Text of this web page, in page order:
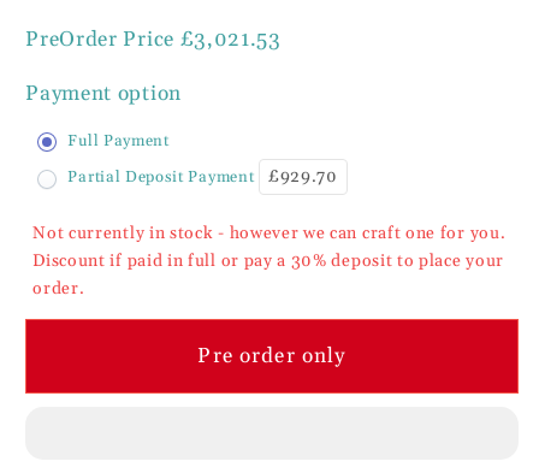
Cheshire
Collection
Round
Dining
Table
Twist
Pedestal
150cm
Cheshire
Collection
Round
Table
Twist
Pedestal
PreOrder Price £3,021.53
Payment option
Full Payment
Partial Deposit Payment
£929.70
Not currently in stock - however we can craft one for you.
Discount if paid in full or pay a 30% deposit to place your
order.
Pre order only